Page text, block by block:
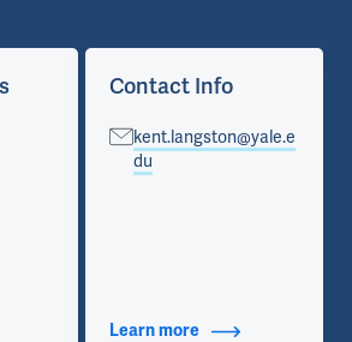
Contact Info
kent.langston@yale.e
du
Learn more about Contact Info